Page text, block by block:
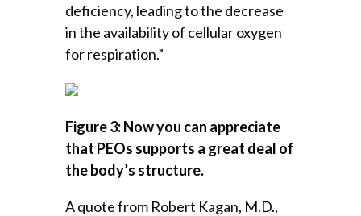
deficiency, leading to the decrease
in the availability of cellular oxygen
for respiration.”
Figure 3: Now you can appreciate
that PEOs supports a great deal of
the body’s structure.
A quote from Robert Kagan, M.D.,